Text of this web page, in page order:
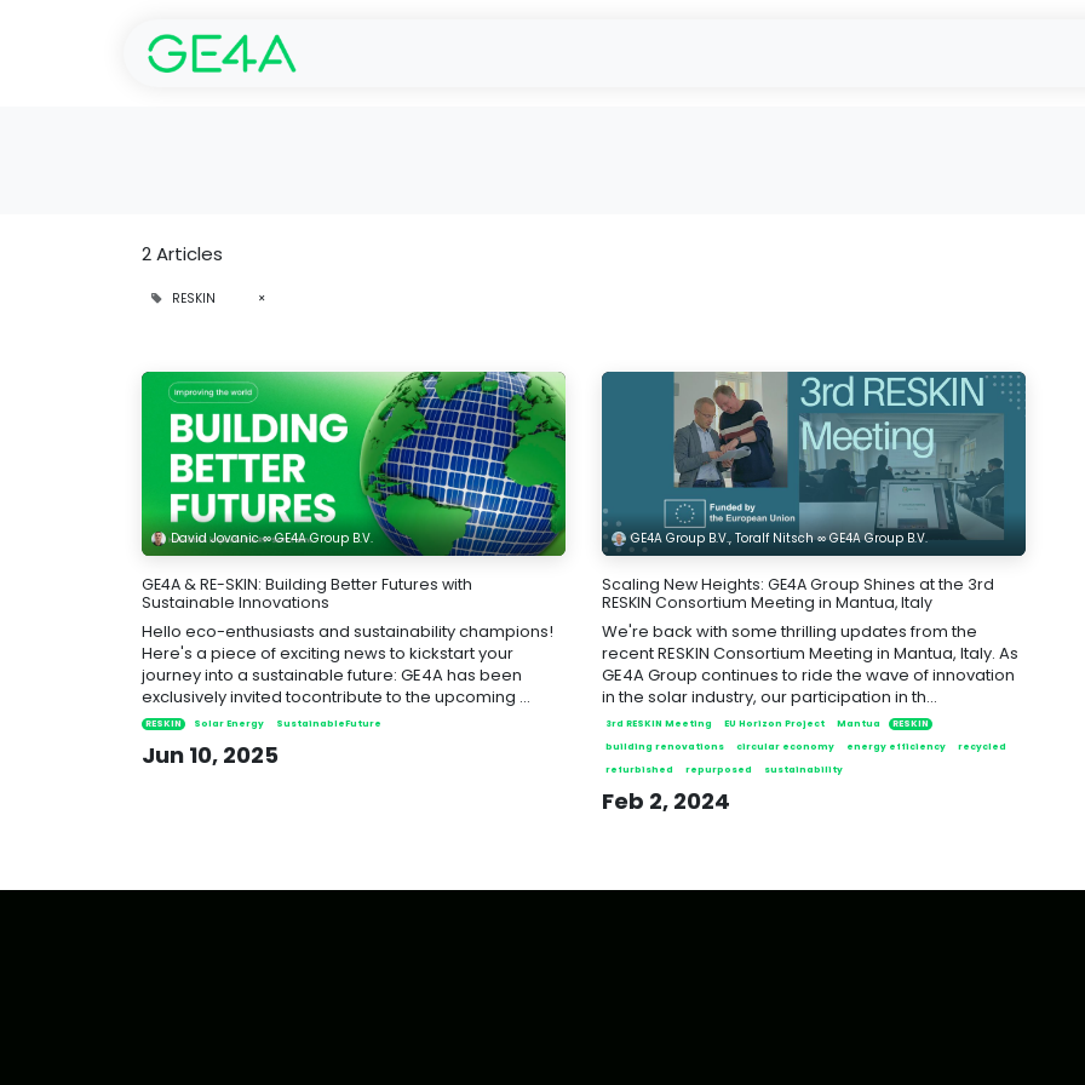
2 Articles
RESKIN ×
David Jovanic ∞ GE4A Group B.V.
GE4A & RE-SKIN: Building Better Futures with
Sustainable Innovations
Hello eco-enthusiasts and sustainability champions!
Here's a piece of exciting news to kickstart your
journey into a sustainable future: GE4A has been
exclusively invited tocontribute to the upcoming ...
RESKIN Solar Energy SustainableFuture
Jun 10, 2025
GE4A Group B.V., Toralf Nitsch ∞ GE4A Group B.V.
Scaling New Heights: GE4A Group Shines at the 3rd
RESKIN Consortium Meeting in Mantua, Italy
We're back with some thrilling updates from the
recent RESKIN Consortium Meeting in Mantua, Italy. As
GE4A Group continues to ride the wave of innovation
in the solar industry, our participation in th...
3rd RESKIN Meeting EU Horizon Project Mantua
RESKIN
building renovations
circular economy energy efficiency
recycled
refurbished
repurposed sustainability
Feb 2, 2024